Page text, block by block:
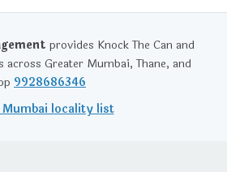
provides Knock The Can and
across Greater Mumbai, Thane, and
9928686346
locality list